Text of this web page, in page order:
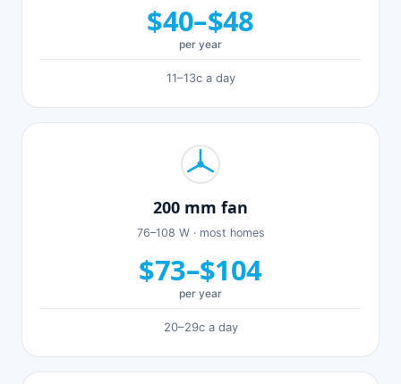
$40–$48
per year
11–13c a day
200 mm fan
76–108 W · most homes
$73–$104
per year
20–29c a day